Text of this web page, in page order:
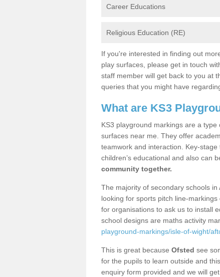
Career Educations
Religious Education (RE)
If you're interested in finding out
play surfaces, please get in touch
staff member will get back to you at
queries that you might have
What are KS3
KS3 playground markings are a
surfaces near me. They offer
teamwork and interaction. Key-
children’s educational and also can
community together.
The majority of secondary schools
looking for sports pitch line-
for organisations to ask us to install
school designs are maths activity
playground-markings/isle-of-wight/
This is great because Ofsted see
for the pupils to learn outside and
enquiry form provided and we will